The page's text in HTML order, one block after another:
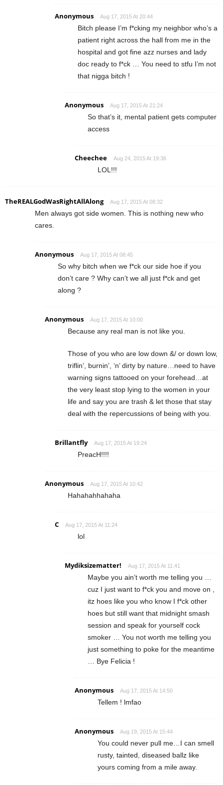
Anonymous Aug 17, 2015 At 20:44
Bitch please I’m f*cking my neighbor who’s a
patient right across the hall from me in the
hospital and got fine azz nurses and lady
doc ready to f*ck … You need to stfu I’m not
that nigga bitch !
Anonymous Aug 17, 2015 At 21:24
So that’s it, mental patient gets computer
access
Cheechee Aug 24, 2015 At 19:36
LOL!!!
TheREALGodWasRightAllAlong Aug 17, 2015 At 08:32
Men always got side women. This is nothing new who
cares.
Anonymous Aug 17, 2015 At 08:45
So why bitch when we f*ck our side hoe if you
don’t care ? Why can’t we all just f*ck and get
along ?
Anonymous Aug 17, 2015 At 10:00
Because any real man is not like you.
Those of you who are low down &/ or down low,
triflin’, burnin’, ‘n’ dirty by nature…need to have
warning signs tattooed on your forehead…at
the very least stop lying to the women in your
life and say you are trash & let those that stay
deal with the repercussions of being with you.
Brillantfly Aug 17, 2015 At 19:24
PreacH!!!!
Anonymous Aug 17, 2015 At 10:42
Hahahahhahaha
C Aug 17, 2015 At 11:24
lol
Mydiksizematter! Aug 17, 2015 At 11:41
Maybe you ain’t worth me telling you …
cuz I just want to f*ck you and move on ,
itz hoes like you who know I f*ck other
hoes but still want that midnight smash
session and speak for yourself cock
smoker … You not worth me telling you
just something to poke for the meantime
… Bye Felicia !
Anonymous Aug 17, 2015 At 14:50
Tellem ! lmfao
Anonymous Aug 19, 2015 At 15:44
You could never pull me…I can smell
rusty, tainted, diseased ballz like
yours coming from a mile away.